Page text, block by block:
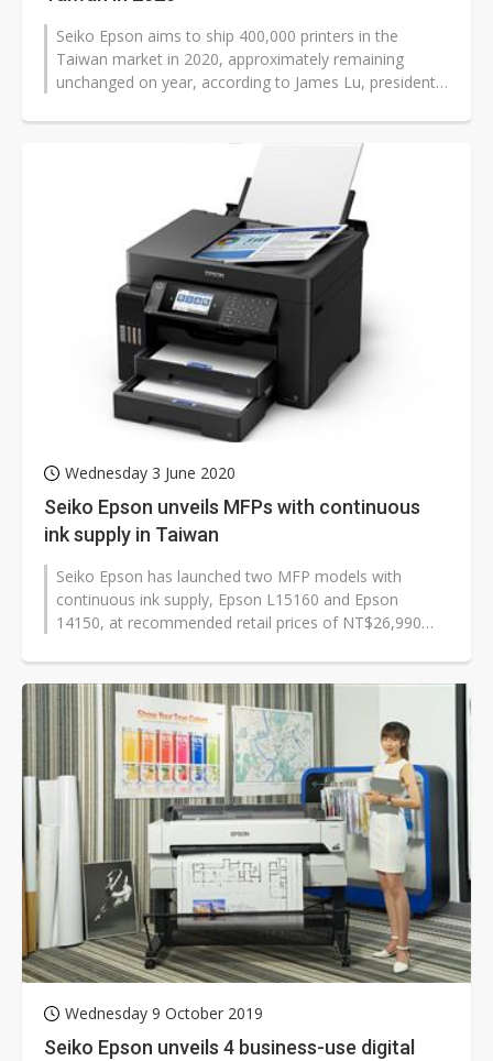
Seiko Epson aims to ship 400,000 printers in the
Taiwan market in 2020, approximately remaining
unchanged on year, according to James Lu, president
Wednesday 3 June 2020
Seiko Epson unveils MFPs with continuous
ink supply in Taiwan
Seiko Epson has launched two MFP models with
continuous ink supply, Epson L15160 and Epson
14150, at recommended retail prices of NT$26,990
Wednesday 9 October 2019
Seiko Epson unveils 4 business-use digital